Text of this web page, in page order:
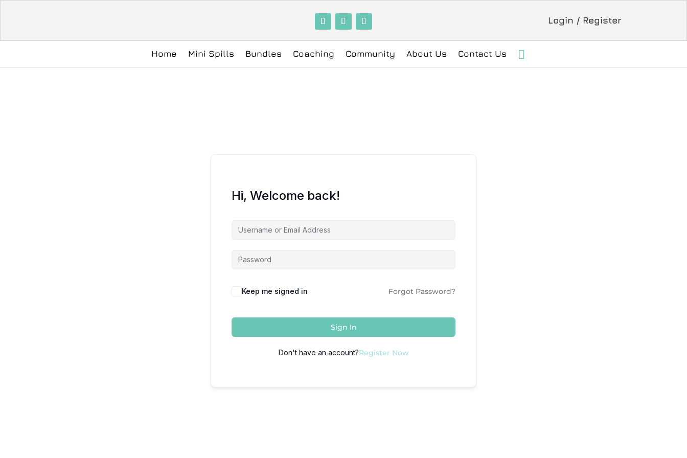
Login / Register
Home Mini Spills Bundles Coaching Community About Us Contact Us
Hi, Welcome back!
Keep me signed in Forgot Password?
Sign In
Don't have an account?Register Now